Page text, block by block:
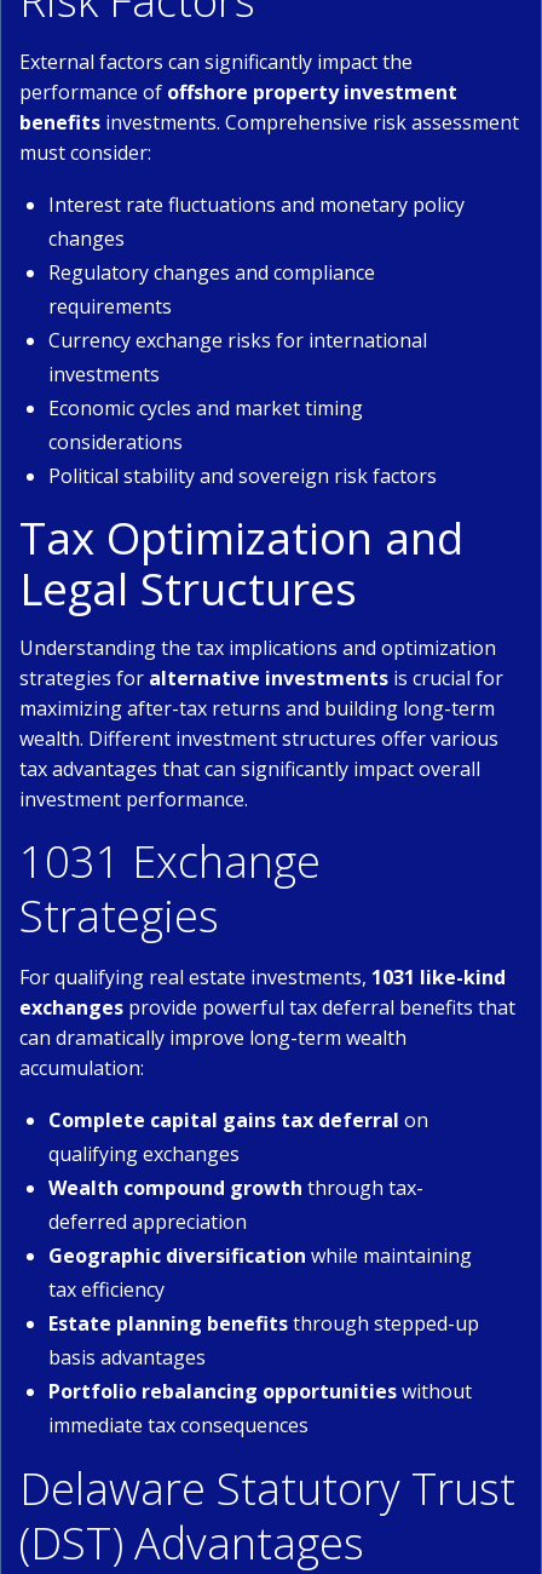
External factors can significantly impact the
performance of offshore property investment
benefits investments. Comprehensive risk assessment
must consider:
Interest rate fluctuations and monetary policy
changes
Regulatory changes and compliance
requirements
Currency exchange risks for international
investments
Economic cycles and market timing
considerations
Political stability and sovereign risk factors
Tax Optimization and
Legal Structures
Understanding the tax implications and optimization
strategies for alternative investments is crucial for
maximizing after-tax returns and building long-term
wealth. Different investment structures offer various
tax advantages that can significantly impact overall
investment performance.
1031 Exchange
Strategies
For qualifying real estate investments, 1031 like-kind
exchanges provide powerful tax deferral benefits that
can dramatically improve long-term wealth
accumulation:
Complete capital gains tax deferral on
qualifying exchanges
Wealth compound growth through tax-
deferred appreciation
Geographic diversification while maintaining
tax efficiency
Estate planning benefitsthrough stepped-up
basis advantages
Portfolio rebalancing opportunitieswithout
immediate tax consequences
Delaware Statutory Trust
(DST) Advantages